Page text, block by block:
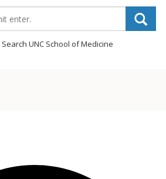
Search UNC School of Medicine